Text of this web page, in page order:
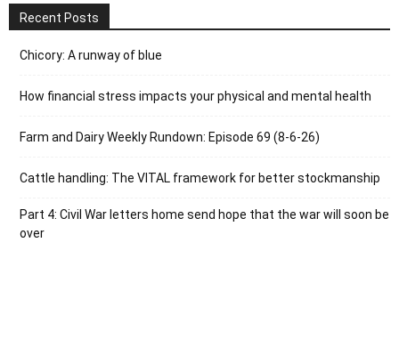
Recent Posts
Chicory: A runway of blue
How financial stress impacts your physical and mental health
Farm and Dairy Weekly Rundown: Episode 69 (8-6-26)
Cattle handling: The VITAL framework for better stockmanship
Part 4: Civil War letters home send hope that the war will soon be
over